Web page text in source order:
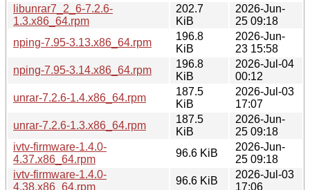
libunrar7_2_6-7.2.6-
1.3.x86_64.rpm
202.7
KiB
2026-Jun-
25 09:18
nping-7.95-3.13.x86_64.rpm
196.8
KiB
2026-Jun-
23 15:58
nping-7.95-3.14.x86_64.rpm
196.8
KiB
2026-Jul-04
00:12
unrar-7.2.6-1.4.x86_64.rpm
187.5
KiB
2026-Jul-03
17:07
unrar-7.2.6-1.3.x86_64.rpm
187.5
KiB
2026-Jun-
25 09:18
ivtv-firmware-1.4.0-
4.37.x86_64.rpm
96.6 KiB
2026-Jun-
25 09:18
ivtv-firmware-1.4.0-
4.38.x86_64.rpm
96.6 KiB
2026-Jul-03
17:06